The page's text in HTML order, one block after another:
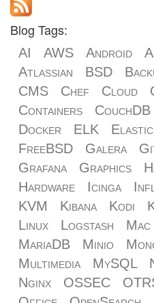
Blog Tags:
AI AWS Android
Atlassian
BSD
CMS
Chef Cloud
Containers
CouchDB
Docker
ELK
FreeBSD
Galera
Grafana
Graphics
Hardware
Icinga
KVM
Kibana Kodi
Linux
Logstash Mac
MariaDB
Minio
Multimedia
MySQL
Nginx
OSSEC